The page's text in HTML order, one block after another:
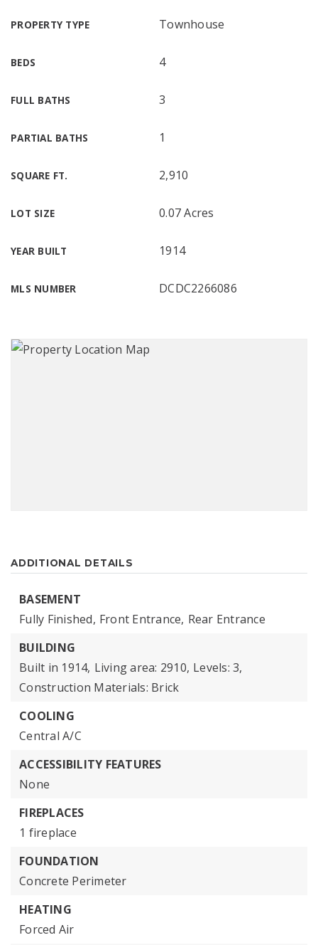
PROPERTY TYPE Townhouse
BEDS 4
FULL BATHS 3
PARTIAL BATHS 1
SQUARE FT. 2,910
LOT SIZE 0.07 Acres
YEAR BUILT 1914
MLS NUMBER DCDC2266086
ADDITIONAL DETAILS
BASEMENT
Fully Finished, Front Entrance, Rear Entrance
BUILDING
Built in 1914, Living area: 2910, Levels: 3,
Construction Materials: Brick
COOLING
Central A/C
ACCESSIBILITY FEATURES
None
FIREPLACES
1 fireplace
FOUNDATION
Concrete Perimeter
HEATING
Forced Air